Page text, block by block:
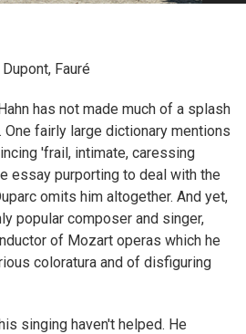
Fauré
has not made much of a splash
fairly large dictionary mentions
'frail, intimate, caressing
essay purporting to deal with the
omits him altogether. And yet,
popular composer and singer,
of Mozart operas which he
coloratura and of disfiguring
singing haven't helped. He